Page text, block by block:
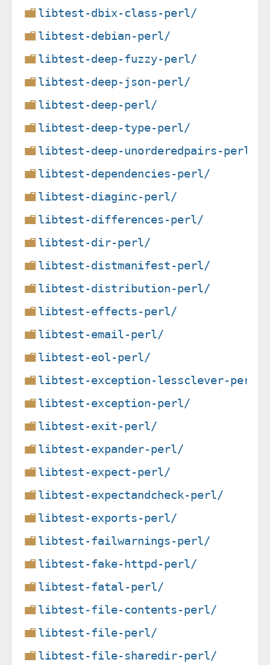
libtest-dbix-class-perl/
libtest-debian-perl/
libtest-deep-fuzzy-perl/
libtest-deep-json-perl/
libtest-deep-perl/
libtest-deep-type-perl/
libtest-deep-unorderedpairs-perl/
libtest-dependencies-perl/
libtest-diaginc-perl/
libtest-differences-perl/
libtest-dir-perl/
libtest-distmanifest-perl/
libtest-distribution-perl/
libtest-effects-perl/
libtest-email-perl/
libtest-eol-perl/
libtest-exception-lessclever-perl/
libtest-exception-perl/
libtest-exit-perl/
libtest-expander-perl/
libtest-expect-perl/
libtest-expectandcheck-perl/
libtest-exports-perl/
libtest-failwarnings-perl/
libtest-fake-httpd-perl/
libtest-fatal-perl/
libtest-file-contents-perl/
libtest-file-perl/
libtest-file-sharedir-perl/